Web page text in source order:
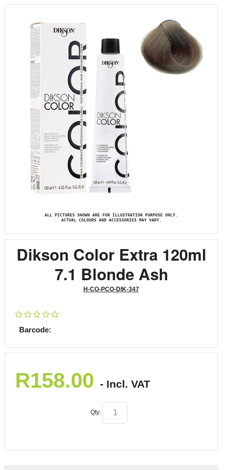
ALL PICTURES SHOWN ARE FOR ILLUSTRATION PURPOSE ONLY.
ACTUAL COLOURS AND ACCESSORIES MAY VARY.
Dikson Color Extra 120ml
7.1 Blonde Ash
H-CO-PCO-DIK-347
Barcode:
R158.00 - Incl. VAT
Qty: